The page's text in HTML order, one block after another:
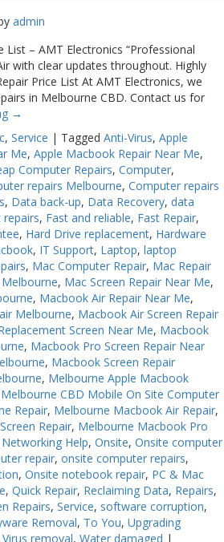
admin
List – AMT Electronics “Professional
with clear updates throughout. Highly
Price List At AMT Electronics, we
in Melbourne CBD. Contact us for
→
, Service | Tagged Anti-Virus, Apple
Me, Apple Macbook Repair Near Me,
Computer Repairs, Computer,
repairs Melbourne, Computer repairs
, Data back-up, Data Recovery, data
repairs, Fast and reliable, Fast Repair,
, Hard Drive replacement, Hardware
, IT Support, Laptop, laptop
, Mac Computer Repair, Mac Repair
, Mac Screen Repair Near Me,
, Macbook Air Repair Near Me,
Melbourne, Macbook Air Screen Repair
Screen Near Me, Macbook
, Macbook Pro Screen Repair Near
, Macbook Screen Repair
, Melbourne Apple Macbook
Melbourne CBD Mobile On Site Computer
Repair, Melbourne Macbook Air Repair,
Repair, Melbourne Macbook Pro
Networking Help, Onsite, Onsite computer
repair, onsite computer repairs,
, Onsite notebook repair, PC & Mac
, Quick Repair, Reclaiming Data, Repairs,
Repairs, Service, software corruption,
Removal, To You, Upgrading
Virus removal, Water damaged |